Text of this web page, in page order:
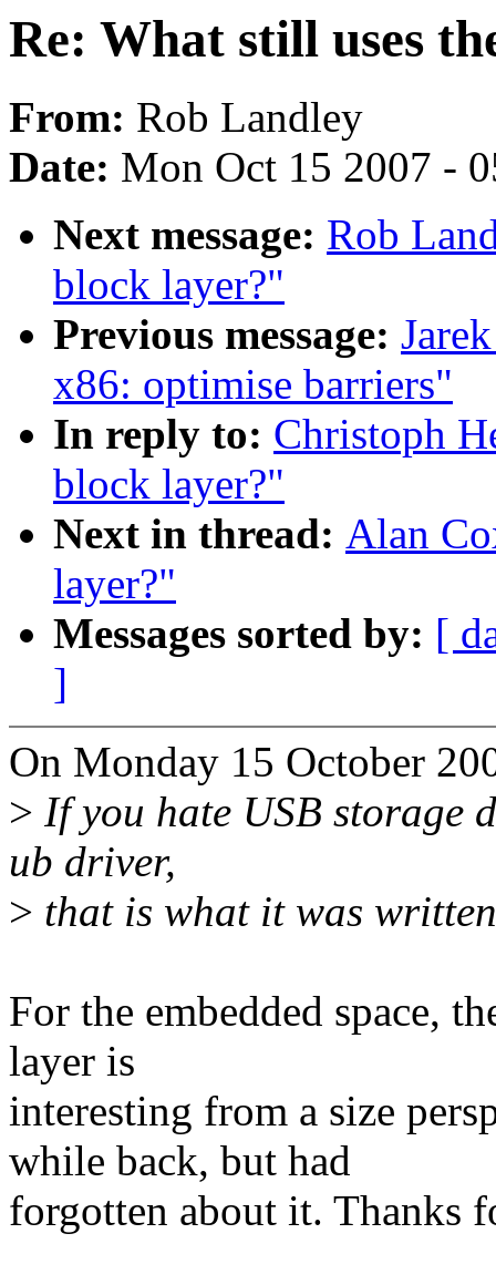
Re: What still uses
From: Rob Landley
Date: Mon Oct 15 2007 -
Next message: Rob
block layer?"
Previous message:
x86: optimise barriers"
In reply to: Christoph
block layer?"
Next in thread: Alan
layer?"
Messages sorted by: [
]
On Monday 15 October
> If you hate USB storage
ub driver,
> that is what it was
For the embedded space,
layer is
interesting from a size
while back, but had
forgotten about it. Thanks